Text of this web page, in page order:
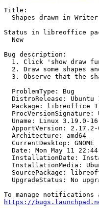
Title:
Shapes drawn in
Status in libreoffice
  New
Bug description:
1. Click 'show draw
2. Draw some shapes
3. Observe that the
  ProblemType: Bug
DistroRelease: Ubuntu
Package: libreoffice
ProcVersionSignature:
Uname: Linux 3.19.0-
ApportVersion: 2.17.2-
  Architecture: amd64
  CurrentDesktop: GNOME
Date: Mon May 11
InstallationDate:
InstallationMedia:
SourcePackage:
UpgradeStatus: No
https://